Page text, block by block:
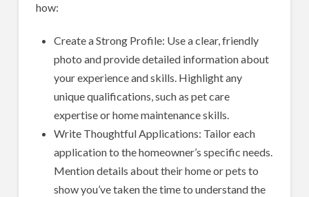
how:
Create a Strong Profile: Use a clear, friendly
photo and provide detailed information about
your experience and skills. Highlight any
unique qualifications, such as pet care
expertise or home maintenance skills.
Write Thoughtful Applications: Tailor each
application to the homeowner’s specific needs.
Mention details about their home or pets to
show you’ve taken the time to understand the